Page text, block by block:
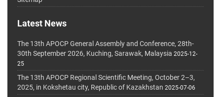
Latest News
The 13th APOCP General Assembly and Conference, 28th-
30th September 2026, Kuching, Sarawak, Malaysia 2025-12-
25
The 13th APOCP Regional Scientific Meeting, October 2–3,
2025, in Kokshetau city, Republic of Kazakhstan 2025-07-06